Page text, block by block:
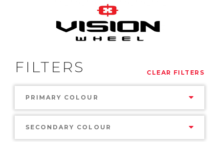
FILTERS CLEAR FILTERS
PRIMARY COLOUR
SECONDARY COLOUR